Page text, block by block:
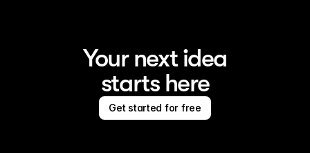
Your next idea
starts here
Get started for free